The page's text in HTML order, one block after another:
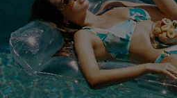
Cupshe Breast Cancer Action
Cupshe E-Gift Crad